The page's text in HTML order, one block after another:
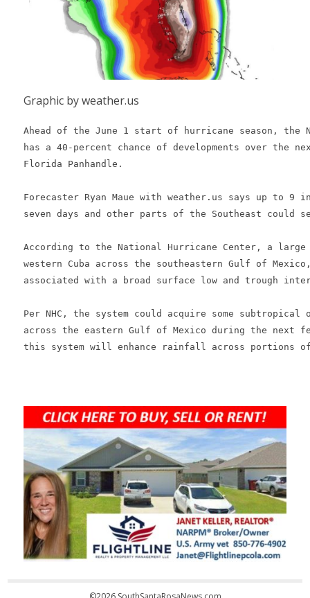
Graphic by weather.us
Ahead of the June 1 start of hurricane season, the
has a 40-percent chance of developments over the
Florida Panhandle.
Forecaster Ryan Maue with weather.us says up
seven days and other parts of the Southeast could
According to the National Hurricane Center, a
western Cuba across the southeastern Gulf of
associated with a broad surface low and trough
Per NHC, the system could acquire some
across the eastern Gulf of Mexico during the next
this system will enhance rainfall across portions